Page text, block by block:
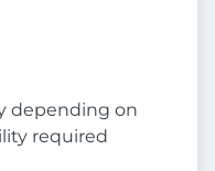
depending on
required